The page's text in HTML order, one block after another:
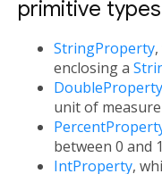
primitive types
StringProperty
enclosing a
DoubleProperty
unit of
between 0 and
IntProperty,